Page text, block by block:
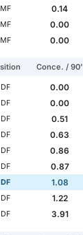
MF
0.14
MF
0.00
MF 0.00
Conce. / 90'
DF
0.00
DF
0.00
DF
0.51
DF
0.63
DF
0.86
DF
0.87
DF
1.08
DF
1.22
DF 3.91